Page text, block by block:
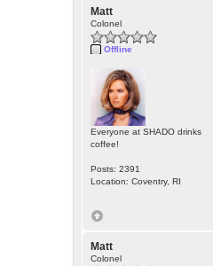
Matt
Colonel
Offline
Everyone at SHADO drinks
coffee!
Posts: 2391
Location: Coventry, RI
Matt
Colonel